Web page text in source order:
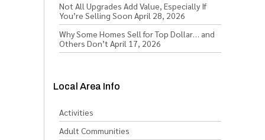
Not All Upgrades Add Value, Especially If
You’re Selling Soon April 28, 2026
Why Some Homes Sell for Top Dollar… and
Others Don’t April 17, 2026
Local Area Info
Activities
Adult Communities